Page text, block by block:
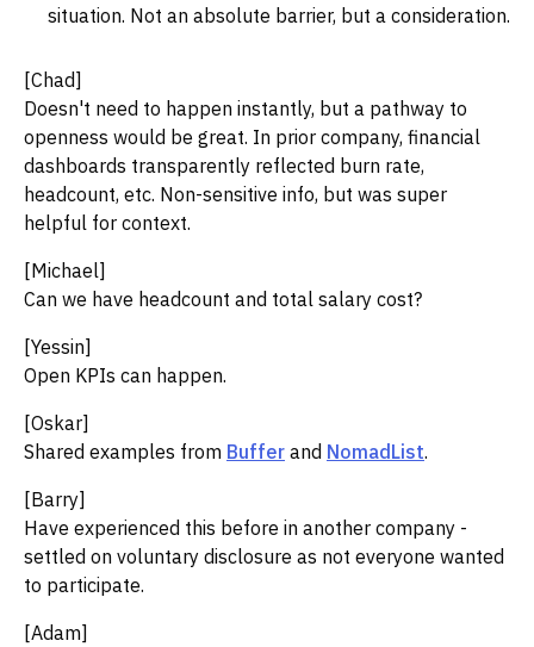
situation. Not an absolute barrier, but a consideration.
[Chad]
Doesn't need to happen instantly, but a pathway to
openness would be great. In prior company, financial
dashboards transparently reflected burn rate,
headcount, etc. Non-sensitive info, but was super
helpful for context.
[Michael]
Can we have headcount and total salary cost?
[Yessin]
Open KPIs can happen.
[Oskar]
Shared examples from Buffer and NomadList.
[Barry]
Have experienced this before in another company -
settled on voluntary disclosure as not everyone wanted
to participate.
[Adam]